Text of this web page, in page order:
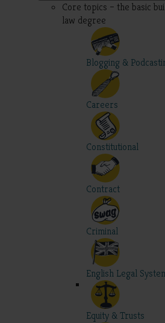
Core topics – the basic
law degree
Blogging &
Careers
Constitutional
Contract
Criminal
English Legal
Equity & Trusts